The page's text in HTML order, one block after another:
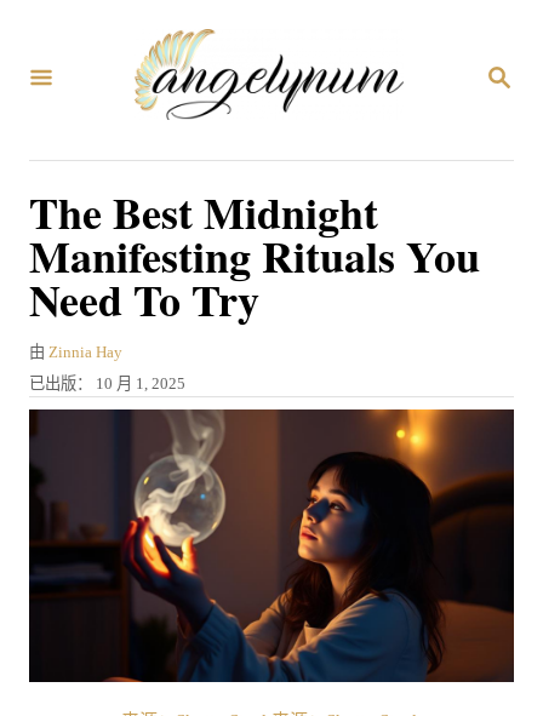
搜
The Best Midnight
Manifesting Rituals You
Need To Try
由 作
者
Zinnia Hay
发
表
于
已出版： 10 月 1, 2025